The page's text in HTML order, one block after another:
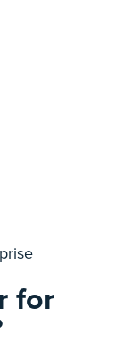
for